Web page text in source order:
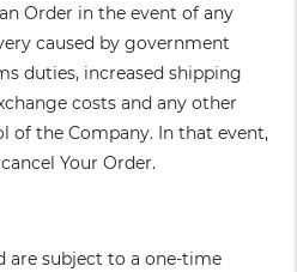
Order in the event of any
caused by government
duties, increased shipping
costs and any other
of the Company. In that event,
Your Order.
are subject to a one-time